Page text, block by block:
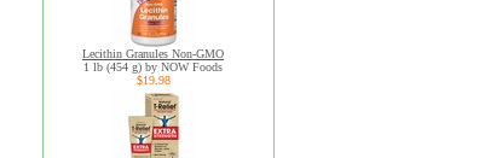
Lecithin Granules Non-GMO
1 lb (454 g) by NOW Foods
$19.98